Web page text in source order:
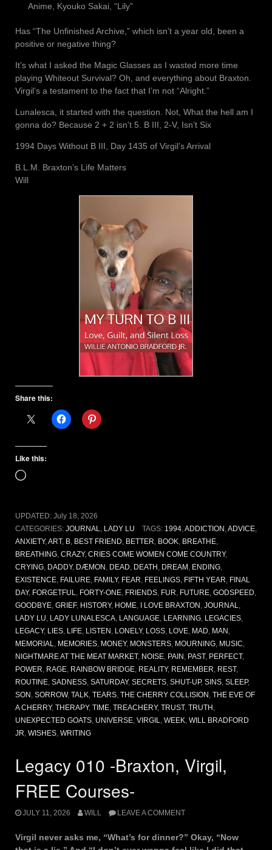
Anime, Kyouko Sakai, “Lily”
Has “The Unfinished Archive,” which isn’t a year old, been a
positive or negative thing?
It’s what I asked the Magic Glasses as I wasted more time
playing Whiteout Survival? Oh, and everything about Braxton.
Virgil’s a testament to the fact that I’m not “Alright.”
Lunalesca, it started with the question. Not, What the hell am I
gonna do? Because 2 + 2 isn’t 5. B III, 2-V, Isn’t Six
1994 Days Without B III, Day 1435 of Virgil’s Arrival
B.L.M. Braxton’s Life Matters
Will
Share this:
Like this:
Loading…
UPDATED: July 18, 2026
CATEGORIES: JOURNAL LADY LU TAGS: 1994, ADDICTION ADVICE,
ANXIETY, ART, B BEST FRIEND BETTER BOOK BREATHE
BREATHING CRAZY, CRIES COME WOMEN COME COUNTRY,
CRYING DADDY, DÆMON DEAD DEATH DREAM ENDING
EXISTENCE FAILURE FAMILY, FEAR FEELINGS FIFTH YEAR FINAL
DAY, FORGETFUL FORTY-ONE FRIENDS FUR FUTURE GODSPEED
GOODBYE GRIEF, HISTORY, HOME I LOVE BRAXTON JOURNAL
LADY LU LADY LUNALESCA LANGUAGE LEARNING LEGACIES
LEGACY, LIES LIFE LISTEN LONELY, LOSS LOVE MAD MAN
MEMORIAL
MEMORIES MONEY, MONSTERS MOURNING MUSIC
NIGHTMARE AT THE MEAT MARKET, NOISE PAIN PAST, PERFECT,
POWER RAGE RAINBOW BRIDGE REALITY, REMEMBER REST,
ROUTINE SADNESS SATURDAY, SECRETS SHUT-UP, SINS SLEEP,
SON SORROW, TALK TEARS THE CHERRY COLLISION THE EVE OF
A CHERRY, THERAPY, TIME TREACHERY, TRUST, TRUTH
UNEXPECTED GOATS UNIVERSE VIRGIL WEEK WILL BRADFORD
JR WISHES WRITING
Legacy 010 -Braxton, Virgil,
FREE Courses-
JULY 11, 2026 WILL LEAVE A COMMENT
Virgil never asks me, “What’s for dinner?” Okay, “Now